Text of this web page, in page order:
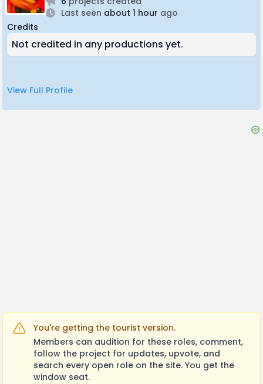
Last seen about 1 hour ago
Credits
Not credited in any productions yet.
View Full Profile
You're getting the tourist version.
Members can audition for these roles, comment,
follow the project for updates, upvote, and
search every open role on the site. You get the
window seat.